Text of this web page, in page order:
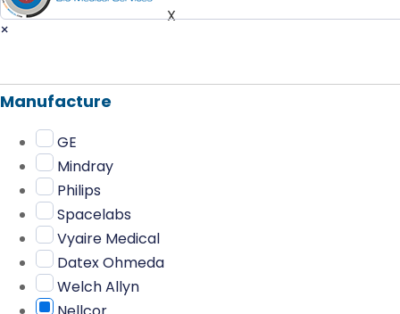
X
×
Manufacture
GE
Mindray
Philips
Spacelabs
Vyaire Medical
Datex Ohmeda
Welch Allyn